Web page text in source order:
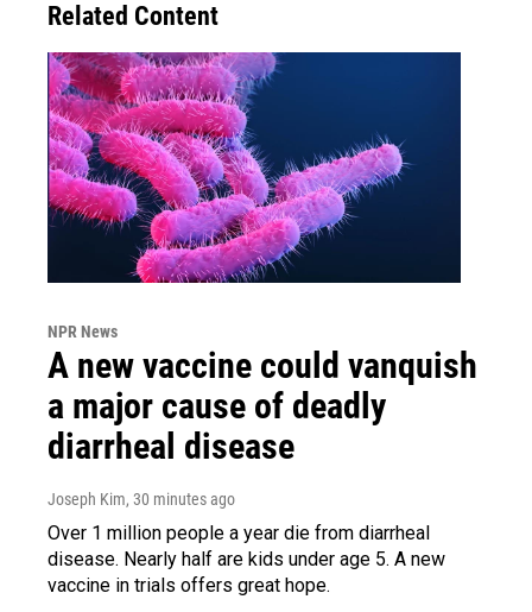
Related Content
NPR News
A new vaccine could vanquish
a major cause of deadly
diarrheal disease
Joseph Kim, 30 minutes ago
Over 1 million people a year die from diarrheal
disease. Nearly half are kids under age 5. A new
vaccine in trials offers great hope.